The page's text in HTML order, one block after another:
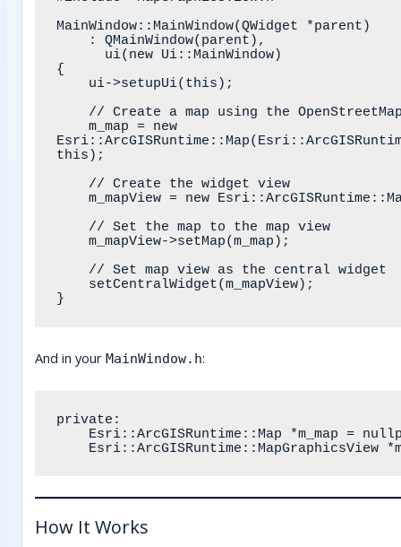
MainWindow::MainWindow(QWidget *parent)
{
this);
And in yourMainWindow.h:
private:
How It Works